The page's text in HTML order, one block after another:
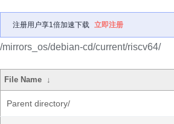
注册用户享1倍加速下载 立即注册
/mirrors_os/debian-cd/current/riscv64/
File Name ↓
Parent directory/